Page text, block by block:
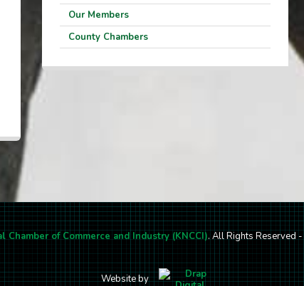
Our Members
County Chambers
Chamber of Commerce and Industry (KNCCI). All Rights Reserved -
Website by